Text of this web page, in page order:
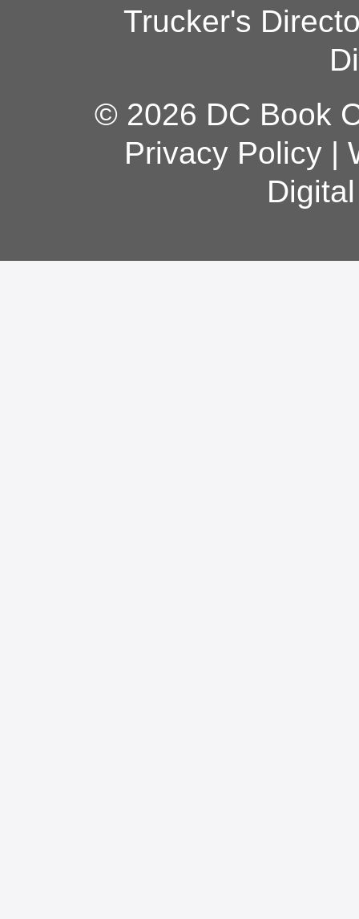
Trucker's
© 2026 DC Book
Privacy Policy|